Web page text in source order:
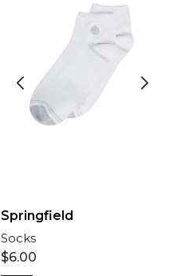
Springfield
Socks
$6.00